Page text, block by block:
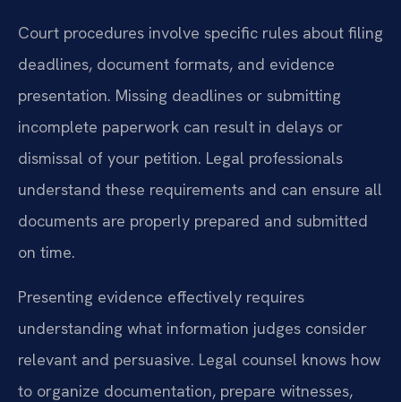
Court procedures involve specific rules about filing
deadlines, document formats, and evidence
presentation. Missing deadlines or submitting
incomplete paperwork can result in delays or
dismissal of your petition. Legal professionals
understand these requirements and can ensure all
documents are properly prepared and submitted
on time.
Presenting evidence effectively requires
understanding what information judges consider
relevant and persuasive. Legal counsel knows how
to organize documentation, prepare witnesses,